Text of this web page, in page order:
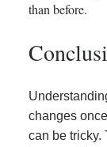
than before.
changes
can be tricky.